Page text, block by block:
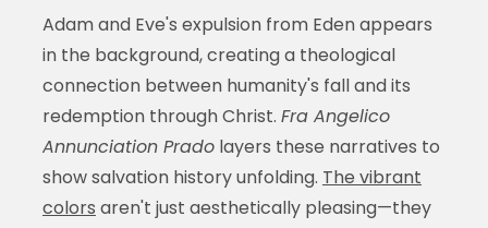
Adam and Eve's expulsion from Eden appears
in the background, creating a theological
connection between humanity's fall and its
redemption through Christ. Fra Angelico
Annunciation Pradolayers these narratives to
show salvation history unfolding. The vibrant
colors aren't just aesthetically pleasing—they